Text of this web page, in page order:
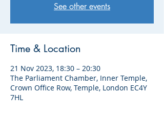
See other events
Time & Location
21 Nov 2023, 18:30 – 20:30
The Parliament Chamber, Inner Temple,
Crown Office Row, Temple, London EC4Y
7HL